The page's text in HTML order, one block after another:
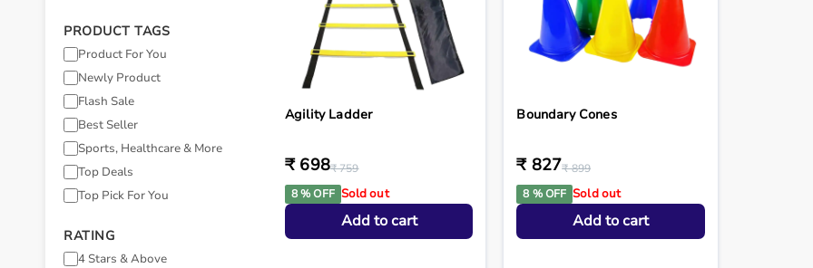
PRODUCT TAGS
Product For You
Newly Product
Flash Sale
Best Seller
Sports, Healthcare & More
Top Deals
Top Pick For You
RATING
4 Stars & Above
Agility Ladder
₹ 698₹ 759
8 % OFF Sold out
Add to cart
Boundary Cones
₹ 827₹ 899
8 % OFF Sold out
Add to cart